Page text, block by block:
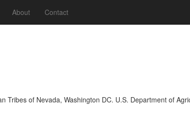
About Contact
Tribes of Nevada, Washington DC. U.S. Department of